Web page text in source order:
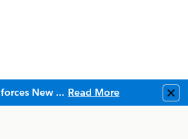
Salesforce Enforces New Security Requirements in Summer 2026 Read More